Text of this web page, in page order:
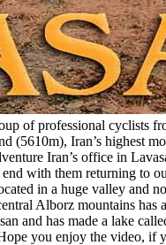
of professional cyclists
(5610m), Iran’s highest
Iran’s office in
with them returning to
in a huge valley and
Alborz mountains
and has made a lake
you enjoy the video, if